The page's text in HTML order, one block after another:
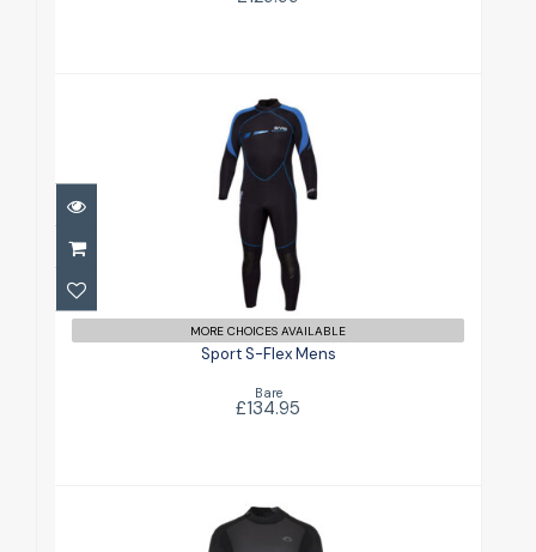
Sport S-Flex Mens
£134.95
MORE CHOICES AVAILABLE
Sport S-Flex Mens
Bare
£134.95